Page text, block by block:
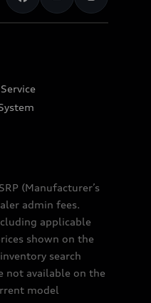
(Manufacturer’s
admin fees.
applicable
shown on the
search
not available on the
model